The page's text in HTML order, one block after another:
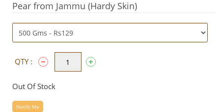
Pear from Jammu (Hardy Skin)
QTY :
Out Of Stock
Notify Me